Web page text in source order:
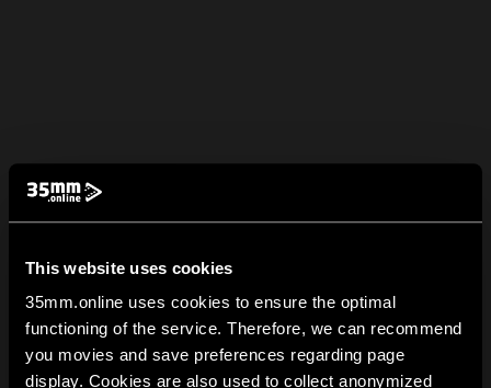
This website uses cookies
35mm.online uses cookies to ensure the optimal
functioning of the service. Therefore, we can recommend
you movies and save preferences regarding page
display. Cookies are also used to collect anonymized